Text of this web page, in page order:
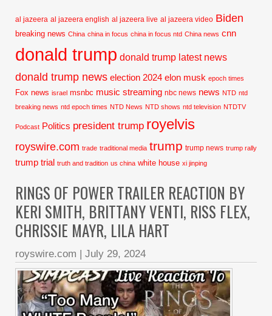
al jazeera al jazeera english al jazeera live al jazeera video Biden
breaking news China china in focus china in focus ntd China news cnn
donald trump donald trump latest news
donald trump news election 2024 elon musk epoch times
Fox news israel msnbc music streaming nbc news news NTD ntd
breaking news ntd epoch times NTD News NTD shows ntd television NTDTV
Podcast Politics president trump royelvis
royswire.com trade traditional media trump trump news trump rally
trump trial truth and tradition us china white house xi jinping
RINGS OF POWER TRAILER REACTION BY
KERI SMITH, BRITTANY VENTI, RISS FLEX,
CHRISSIE MAYR, LILA HART
royswire.com | July 29, 2024